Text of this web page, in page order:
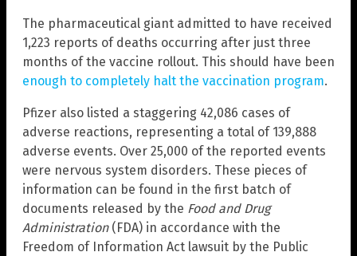
The pharmaceutical giant admitted to have received
1,223 reports of deaths occurring after just three
months of the vaccine rollout. This should have been
enough to completely halt the vaccination program.
Pfizer also listed a staggering 42,086 cases of
adverse reactions, representing a total of 139,888
adverse events. Over 25,000 of the reported events
were nervous system disorders. These pieces of
information can be found in the first batch of
documents released by the Food and Drug
Administration(FDA) in accordance with the
Freedom of Information Act lawsuit by the Public